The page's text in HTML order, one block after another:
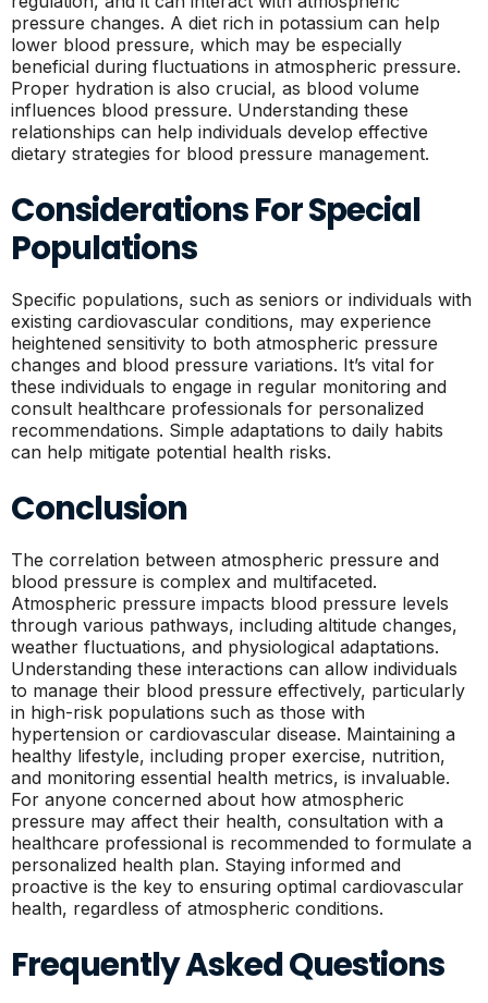
pressure changes. A diet rich in potassium can help
lower blood pressure, which may be especially
beneficial during fluctuations in atmospheric pressure.
Proper hydration is also crucial, as blood volume
influences blood pressure. Understanding these
relationships can help individuals develop effective
dietary strategies for blood pressure management.
Considerations For Special
Populations
Specific populations, such as seniors or individuals with
existing cardiovascular conditions, may experience
heightened sensitivity to both atmospheric pressure
changes and blood pressure variations. It’s vital for
these individuals to engage in regular monitoring and
consult healthcare professionals for personalized
recommendations. Simple adaptations to daily habits
can help mitigate potential health risks.
Conclusion
The correlation between atmospheric pressure and
blood pressure is complex and multifaceted.
Atmospheric pressure impacts blood pressure levels
through various pathways, including altitude changes,
weather fluctuations, and physiological adaptations.
Understanding these interactions can allow individuals
to manage their blood pressure effectively, particularly
in high-risk populations such as those with
hypertension or cardiovascular disease. Maintaining a
healthy lifestyle, including proper exercise, nutrition,
and monitoring essential health metrics, is invaluable.
For anyone concerned about how atmospheric
pressure may affect their health, consultation with a
healthcare professional is recommended to formulate a
personalized health plan. Staying informed and
proactive is the key to ensuring optimal cardiovascular
health, regardless of atmospheric conditions.
Frequently Asked Questions